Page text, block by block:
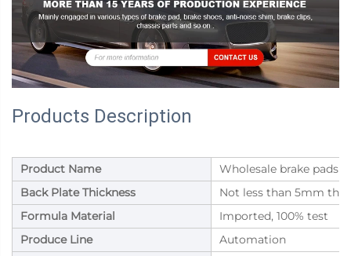
Products Description
Product Name
Wholesale brake pads
Back Plate Thickness
Not less than 5mm
Formula Material
Imported, 100% test
Produce Line
Automation